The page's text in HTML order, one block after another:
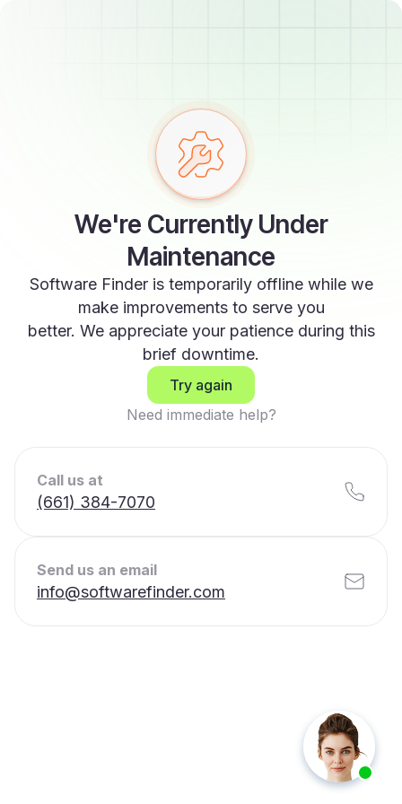
We're Currently Under
Maintenance
Software Finder is temporarily offline while we
make improvements to serve you
better. We appreciate your patience during this
brief downtime.
Try again
Need immediate help?
Call us at
(661) 384-7070
Send us an email
info@softwarefinder.com